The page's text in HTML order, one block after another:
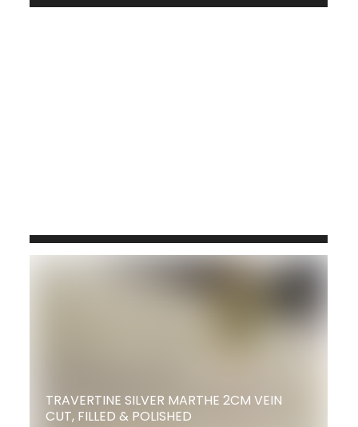
TRAVERTINE SILVER MARTHE 2CM VEIN
CUT, FILLED & POLISHED